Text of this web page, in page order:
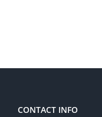
CONTACT INFO